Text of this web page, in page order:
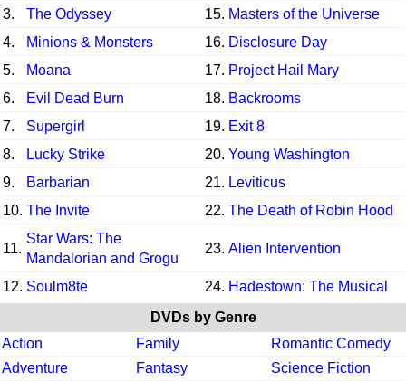
3.
The Odyssey 15. Masters of the Universe
4.
Minions & Monsters 16. Disclosure Day
5.
Moana 17. Project Hail Mary
6.
Evil Dead Burn 18. Backrooms
7.
Supergirl 19. Exit 8
8.
Lucky Strike 20. Young Washington
9.
Barbarian 21. Leviticus
10. The Invite 22. The Death of Robin Hood
11.
Star Wars: The
Mandalorian and Grogu
23. Alien Intervention
12. Soulm8te 24. Hadestown: The Musical
DVDs by Genre
Action
Family
Romantic Comedy
Adventure
Fantasy
Science Fiction